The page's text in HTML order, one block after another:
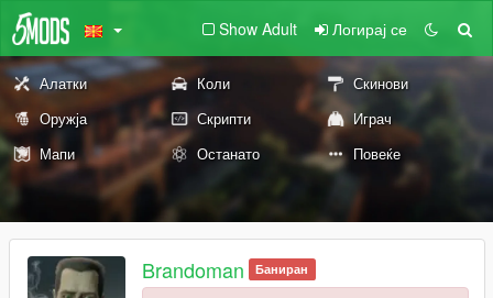
Show Adult Логирај се
Алатки Коли
Скинови
Оружја
Скрипти
Играч
Мапи
Останато Повеќе
Brandoman Баниран